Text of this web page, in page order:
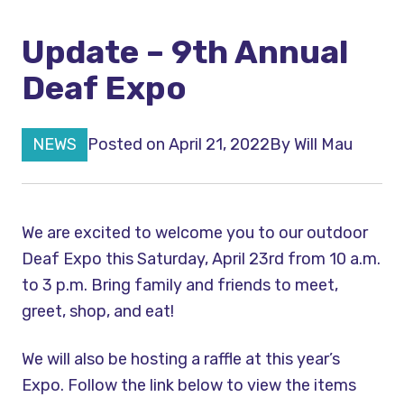
Update – 9th Annual
Deaf Expo
NEWS Posted on April 21, 2022ByWill Mau
We are excited to welcome you to our outdoor
Deaf Expo this Saturday, April 23rd from 10 a.m.
to 3 p.m. Bring family and friends to meet,
greet, shop, and eat!
We will also be hosting a raffle at this year’s
Expo. Follow the link below to view the items